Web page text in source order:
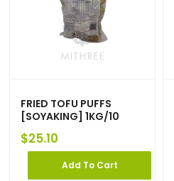
FRIED TOFU PUFFS
[SOYAKING] 1KG/10
$25.10
Add To Cart